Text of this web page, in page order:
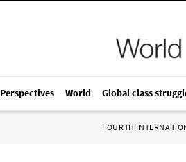
Perspectives World Global class
FOURTH